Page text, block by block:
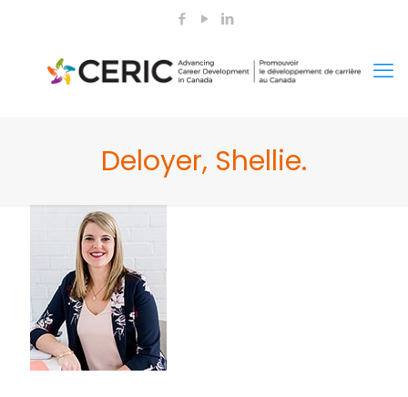
Deloyer, Shellie.